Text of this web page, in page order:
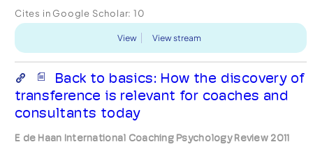
Cites in Google Scholar: 10
View View stream
Back to basics: How the discovery of
transference is relevant for coaches and
consultants today
E de Haan International Coaching Psychology Review 2011